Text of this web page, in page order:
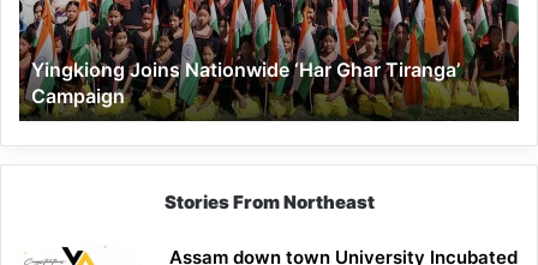
Campaign
Yingkiong Joins Nationwide ‘Har Ghar Tiranga’
Campaign
Stories From Northeast
Assam down town University Incubated